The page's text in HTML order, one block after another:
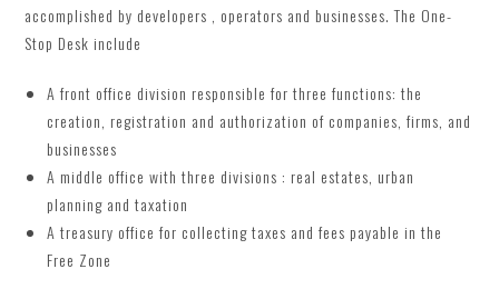
accomplished by developers , operators and businesses. The One-
Stop Desk include
A front office division responsible for three functions: the
creation, registration and authorization of companies, firms, and
businesses
A middle office with three divisions : real estates, urban
planning and taxation
A treasury office for collecting taxes and fees payable in the
Free Zone